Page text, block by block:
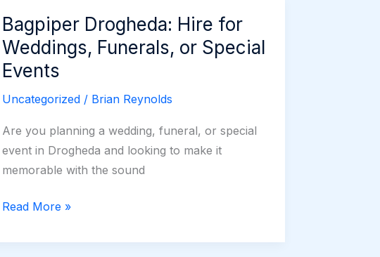
Bagpiper Drogheda: Hire for
Weddings, Funerals, or Special
Events
Uncategorized/ Brian Reynolds
Are you planning a wedding, funeral, or special
event in Drogheda and looking to make it
memorable with the sound
Bagpiper
Hire
Read More »